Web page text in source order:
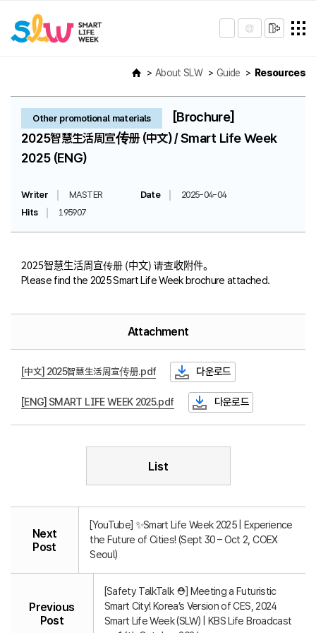
About SLW Guide Resources
Other promotional materials
[Brochure]
2025智慧生活周宣传册 (中文) / Smart Life Week
2025 (ENG)
Writer MASTER Date
2025-04-04
Hits
195907
2025智慧生活周宣传册 (中文) 请查收附件。
Please find the 2025 Smart Life Week brochure attached.
Attachment
[中文] 2025智慧生活周宣传册.pdf 다운로드
[ENG] SMART LIFE WEEK 2025.pdf 다운로드
List
Next
Post
[YouTube] ✨Smart Life Week 2025 | Experience
the Future of Cities! (Sept 30 – Oct 2, COEX
Seoul)
Previous
Post
[Safety TalkTalk ⛑️] Meeting a Futuristic
Smart City! Korea’s Version of CES, 2024
Smart Life Week (SLW) | KBS Life Broadcast